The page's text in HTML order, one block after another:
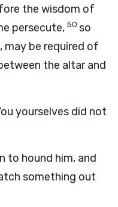
the wisdom of
persecute, 50 so
be required of
the altar and
yourselves did not
to hound him, and
something out